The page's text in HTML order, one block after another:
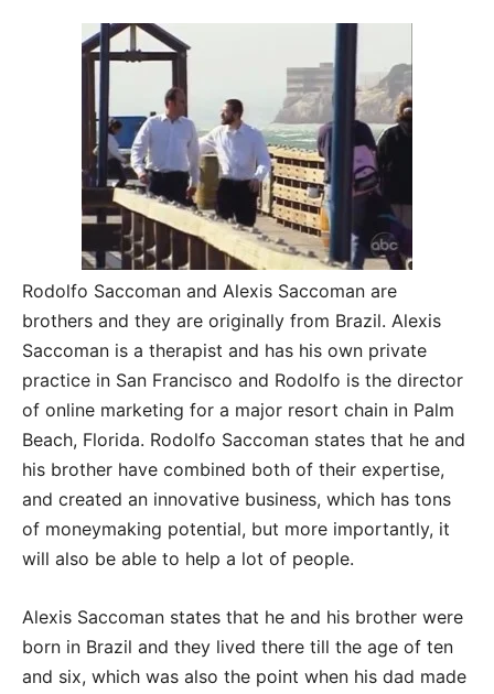
Rodolfo Saccoman and Alexis Saccoman are
brothers and they are originally from Brazil. Alexis
Saccoman is a therapist and has his own private
practice in San Francisco and Rodolfo is the director
of online marketing for a major resort chain in Palm
Beach, Florida. Rodolfo Saccoman states that he and
his brother have combined both of their expertise,
and created an innovative business, which has tons
of moneymaking potential, but more importantly, it
will also be able to help a lot of people.
Alexis Saccoman states that he and his brother were
born in Brazil and they lived there till the age of ten
and six, which was also the point when his dad made